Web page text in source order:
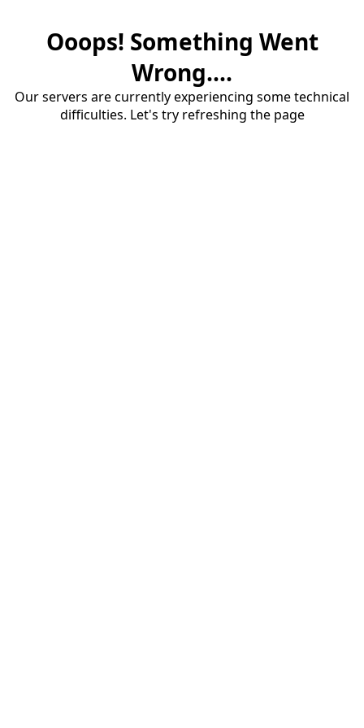
Ooops! Something Went
Wrong....
Our servers are currently experiencing some technical
difficulties. Let's try refreshing the page